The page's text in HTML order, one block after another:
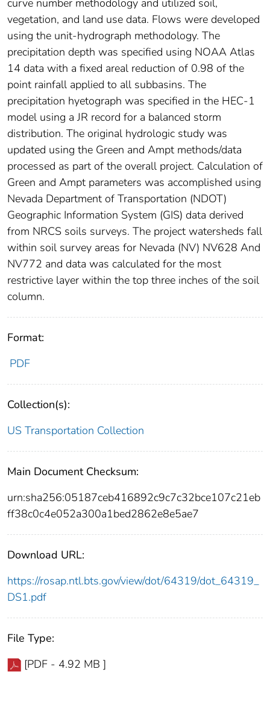
curve number methodology and utilized soil,
vegetation, and land use data. Flows were developed
using the unit-hydrograph methodology. The
precipitation depth was specified using NOAA Atlas
14 data with a fixed areal reduction of 0.98 of the
point rainfall applied to all subbasins. The
precipitation hyetograph was specified in the HEC-1
model using a JR record for a balanced storm
distribution. The original hydrologic study was
updated using the Green and Ampt methods/data
processed as part of the overall project. Calculation of
Green and Ampt parameters was accomplished using
Nevada Department of Transportation (NDOT)
Geographic Information System (GIS) data derived
from NRCS soils surveys. The project watersheds fall
within soil survey areas for Nevada (NV) NV628 And
NV772 and data was calculated for the most
restrictive layer within the top three inches of the soil
column.
Format:
PDF
Collection(s):
US Transportation Collection
Main Document Checksum:
urn:sha256:05187ceb416892c9c7c32bce107c21eb
ff38c0c4e052a300a1bed2862e8e5ae7
Download URL:
https://rosap.ntl.bts.gov/view/dot/64319/dot_64319_
DS1.pdf
File Type:
[PDF - 4.92 MB ]